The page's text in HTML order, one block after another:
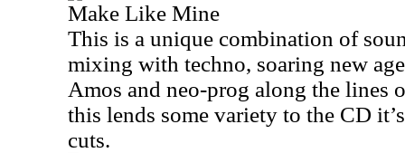
Make Like Mine
This is a unique combination of
mixing with techno, soaring new
Amos and neo-prog along the lines
this lends some variety to the CD
cuts.